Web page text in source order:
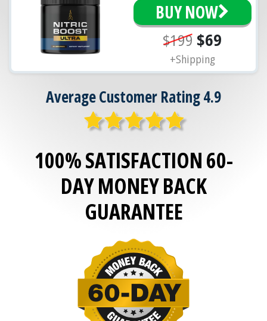
BUY NOW
$199 $69
+Shipping
Average Customer Rating 4.9
100% SATISFACTION 60-
DAY MONEY BACK
GUARANTEE